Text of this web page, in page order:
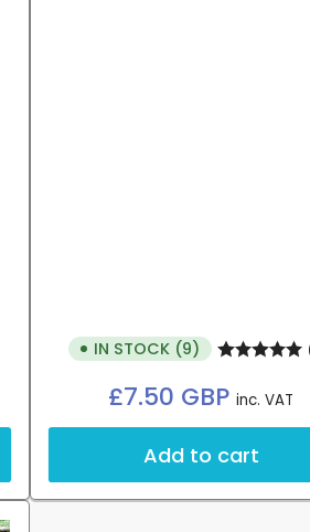
IN STOCK (9)
Regular
£7.50 GBP inc. VAT
Add to cart